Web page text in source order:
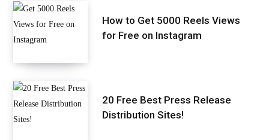
How to Get 5000 Reels Views
for Free on Instagram
20 Free Best Press Release
Distribution Sites!